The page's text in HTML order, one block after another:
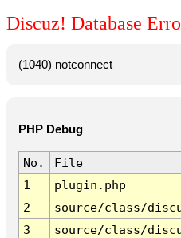
Discuz! Database
(1040) notconnect
PHP Debug
No.
File
1
plugin.php
2
source/class/
3
source/class/